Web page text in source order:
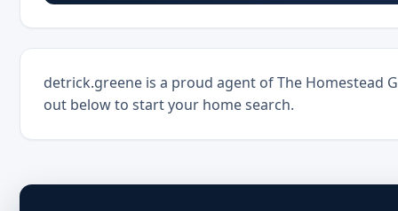
detrick.greene is a proud agent of The Homestead
out below to start your home search.